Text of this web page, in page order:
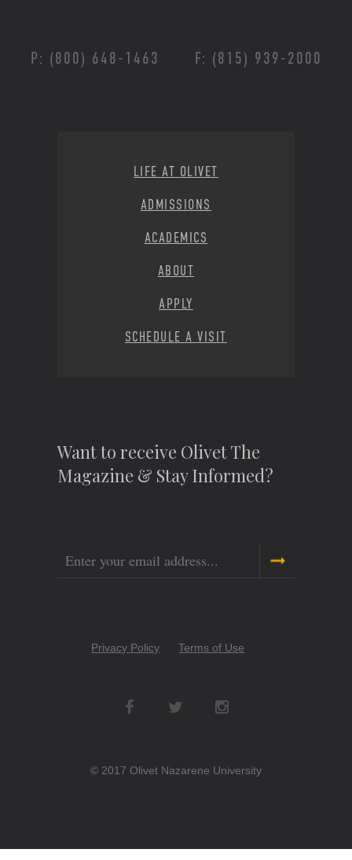
P: (800) 648-1463 F: (815) 939-2000
LIFE AT OLIVET
ADMISSIONS
ACADEMICS
ABOUT
APPLY
SCHEDULE A VISIT
Want to receive Olivet The
Magazine & Stay Informed?
Email
CopyrightPrivacy Policy Terms of Use
Social
Networks
© 2017 Olivet Nazarene University